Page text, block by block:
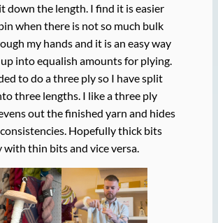
down the length. I find it is easier
when there is not so much bulk
my hands and it is an easy way
into equalish amounts for plying.
to do a three ply so I have split
three lengths. I like a three ply
out the finished yarn and hides
Hopefully thick bits
thin bits and vice versa.